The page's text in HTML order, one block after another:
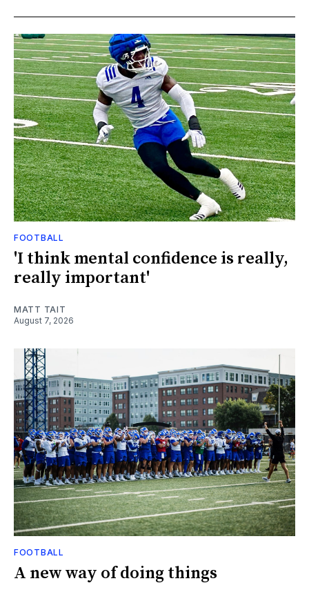
FOOTBALL
'I think mental confidence is really,
really important'
MATT TAIT
August 7, 2026
FOOTBALL
A new way of doing things